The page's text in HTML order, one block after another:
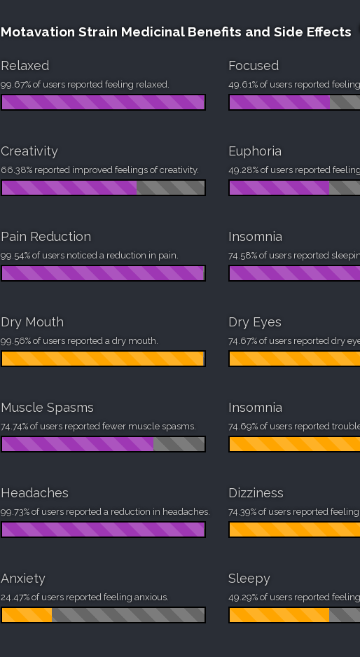
Motavation Strain Medicinal Benefits and Side Effects
Relaxed
99.67% of users reported feeling relaxed.
Focused
49.61% of users reported
Creativity
66.38% reported improved feelings of creativity.
Euphoria
49.28% of users reported
Pain Reduction
99.54% of users noticed a reduction in pain.
Insomnia
74.58% of users reported
Dry Mouth
99.56% of users reported a dry mouth.
Dry Eyes
74.67% of users reported dry
Muscle Spasms
74.74% of users reported fewer muscle spasms.
Insomnia
74.69% of users reported
Headaches
99.73% of users reported a reduction in headaches.
Dizziness
74.39% of users reported
Anxiety
24.47% of users reported feeling anxious.
Sleepy
49.29% of users reported